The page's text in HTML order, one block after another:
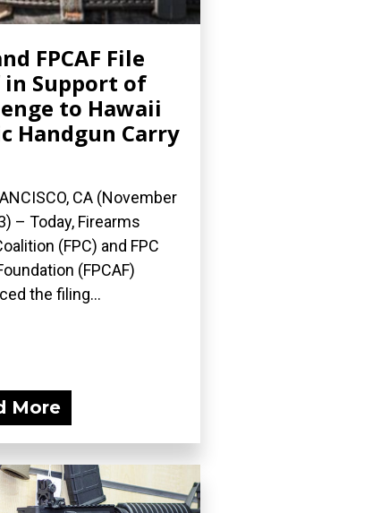
FPCAF File
Support of
to Hawaii
Handgun Carry
CA (November
– Today, Firearms
(FPC) and FPC
(FPCAF)
the filing...
More